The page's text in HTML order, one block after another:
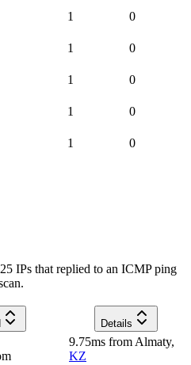
1 0
1 0
1 0
1 0
1 0
IPs that replied to an ICMP ping
Details
9.75ms from Almaty,
KZ